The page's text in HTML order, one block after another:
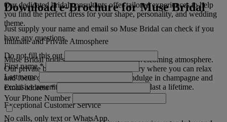
Our dedicated bridal consultants offer tailored experiences to help
you find the perfect dress for your shape, personality, and wedding
theme.
Intimate and Private Atmosphere
Muse Bridal prides itself on its warm and welcoming atmosphere.
Our private bridal suite provides a sanctuary where you can relax
and focus on finding your ideal gown. Indulge in champagne and
exclusive amenities as we create memories to last a lifetime.
Exceptional Customer Service
Download e-Brochure for Muse Bridal
Just supply your name and email so Muse Bridal can check if you
have any questions.
Do not fill this out
First name*
Last name
Email address*
Your Phone Number
No calls, only text or WhatsApp.